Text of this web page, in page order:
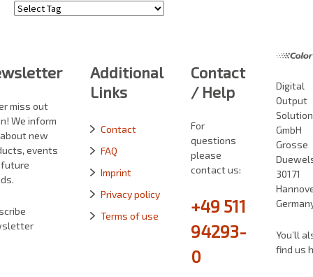
Tags
miss out
We inform
new
events
Additional
Links
Contact
FAQ
Imprint
Privacy policy
Terms of use
Contact
/ Help
For
questions
please
contact us:
+49 511
94293-
0
Digital
Output
GmbH
Grosse
30171
You’ll
find us